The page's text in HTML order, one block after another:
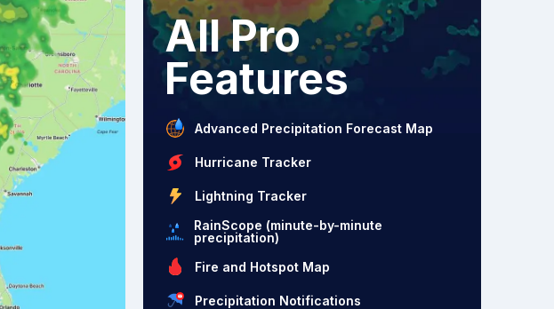
All Pro
Features
Advanced Precipitation Forecast Map
Hurricane Tracker
Lightning Tracker
RainScope (minute-by-minute
precipitation)
Fire and Hotspot Map
Precipitation Notifications